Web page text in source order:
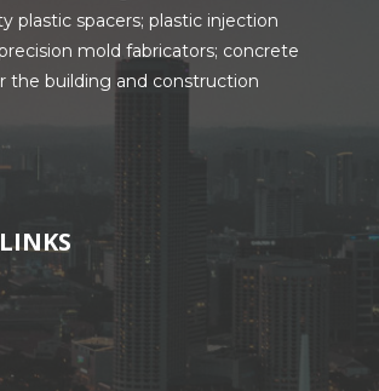
plastic spacers; plastic injection
mold fabricators; concrete
the building and construction